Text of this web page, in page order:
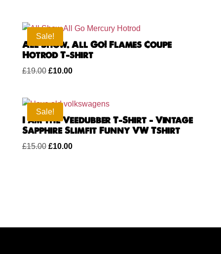
£15.00.£10.00.
Sale!
All Show. All Go! Flames Coupe
Hotrod T-shirt
£19.00 Original
£19.00.
£10.00Current
£10.00.
Sale!
I am the Veedubber T-Shirt – Vintage
Sapphire Slimfit Funny VW Tshirt
£15.00 Original
£10.00Current